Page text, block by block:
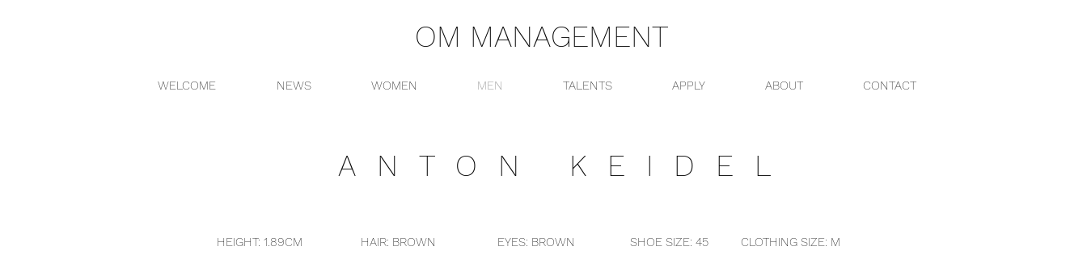
OM MANAGEMENT
WELCOME NEWS WOMEN MEN TALENTS APPLY ABOUT CONTACT
ANTON KEIDEL
HEIGHT: 1.89CM HAIR: BROWN EYES: BROWN SHOE SIZE: 45 CLOTHING SIZE: M